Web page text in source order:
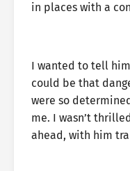
in places with a
I wanted to tell
could be that
were so
me. I wasn’t
ahead, with him